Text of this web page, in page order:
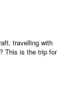
travelling with
This is the trip for